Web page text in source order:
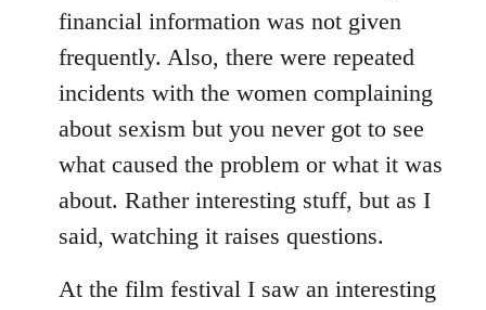
financial information was not given
frequently. Also, there were repeated
incidents with the women complaining
about sexism but you never got to see
what caused the problem or what it was
about. Rather interesting stuff, but as I
said, watching it raises questions.
At the film festival I saw an interesting